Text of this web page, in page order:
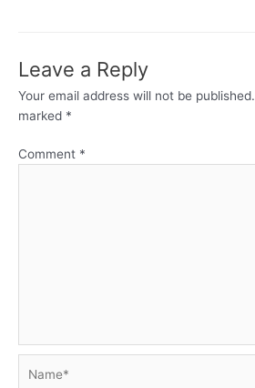
Leave a Reply
Your email address will not be published.
marked *
Comment *